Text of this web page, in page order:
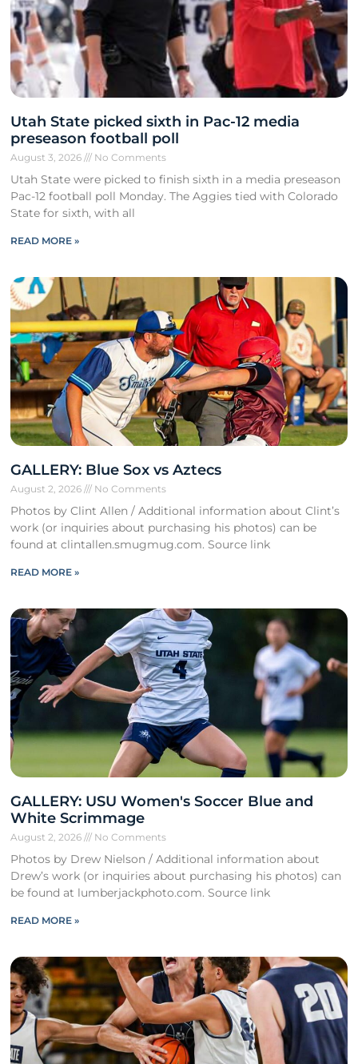
Utah State picked sixth in Pac-12 media
preseason football poll
August 3, 2026 No Comments
Utah State were picked to finish sixth in a media preseason
Pac-12 football poll Monday. The Aggies tied with Colorado
State for sixth, with all
READ MORE »
GALLERY: Blue Sox vs Aztecs
August 2, 2026 No Comments
Photos by Clint Allen / Additional information about Clint’s
work (or inquiries about purchasing his photos) can be
found at clintallen.smugmug.com. Source link
READ MORE »
GALLERY: USU Women's Soccer Blue and
White Scrimmage
August 2, 2026 No Comments
Photos by Drew Nielson / Additional information about
Drew’s work (or inquiries about purchasing his photos) can
be found at lumberjackphoto.com. Source link
READ MORE »